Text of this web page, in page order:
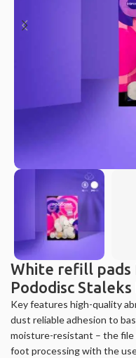
White refill pads
Pododisc
Key features high-quality
dust reliable adhesion to
moisture-resistant – the
foot processing with the